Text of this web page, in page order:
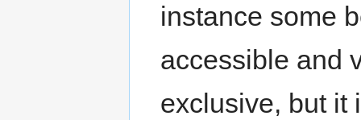
instance some
accessible and
exclusive, but it